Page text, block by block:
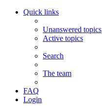
Quick links
Unanswered topics
Active topics
Search
The team
FAQ
Login